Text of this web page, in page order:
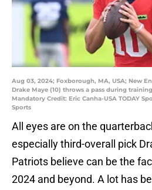
Aug 03, 2024; Foxborough, MA, USA; New
Drake Maye (10) throws a pass during
Mandatory Credit: Eric Canha-USA TODAY
Sports
All eyes are on the
especially third-overall pick
Patriots believe can be the
2024 and beyond. A lot has